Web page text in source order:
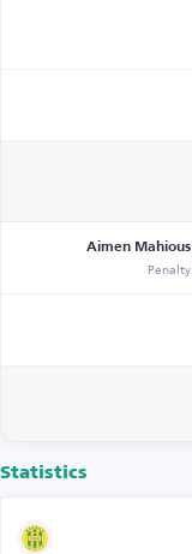
Aimen Mahious
Penalty
Statistics